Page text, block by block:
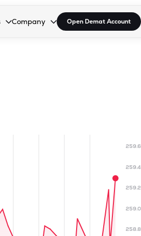
open the dropdown.
to open the dropdown.
Enter or Space to open the dropdown.
Company
Collapsed. Press Enter or Space to
Open Demat Account
258.8
259.0
259.2
259.4
259.6